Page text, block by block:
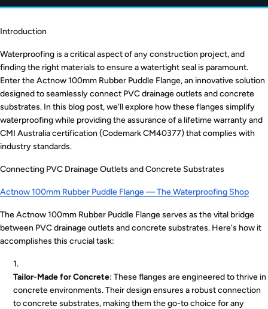
Introduction
Waterproofing is a critical aspect of any construction project, and
finding the right materials to ensure a watertight seal is paramount.
Enter the Actnow 100mm Rubber Puddle Flange, an innovative solution
designed to seamlessly connect PVC drainage outlets and concrete
substrates. In this blog post, we'll explore how these flanges simplify
waterproofing while providing the assurance of a lifetime warranty and
CMI Australia certification (Codemark CM40377) that complies with
industry standards.
Connecting PVC Drainage Outlets and Concrete Substrates
Actnow 100mm Rubber Puddle Flange — The Waterproofing Shop
The Actnow 100mm Rubber Puddle Flange serves as the vital bridge
between PVC drainage outlets and concrete substrates. Here's how it
accomplishes this crucial task:
Tailor-Made for Concrete: These flanges are engineered to thrive in
concrete environments. Their design ensures a robust connection
to concrete substrates, making them the go-to choice for any